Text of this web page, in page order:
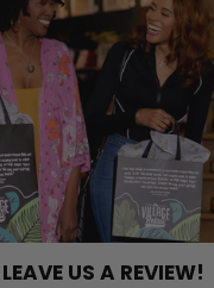
LEAVE US A REVIEW!